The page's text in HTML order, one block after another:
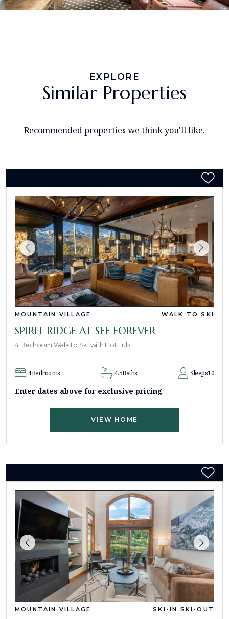
EXPLORE
Similar Properties
Recommended properties we think you'll like.
MOUNTAIN VILLAGE WALK TO SKI
SPIRIT RIDGE AT SEE FOREVER
4 Bedroom Walk to Ski with Hot Tub
4Bedrooms 4.5Baths Sleeps10
Enter dates above for exclusive pricing
VIEW HOME
MOUNTAIN VILLAGE SKI-IN SKI-OUT